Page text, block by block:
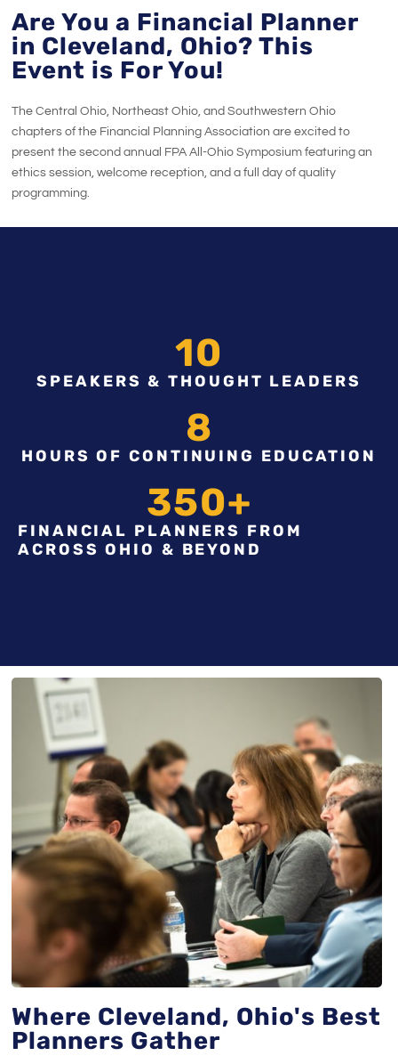
Are You a Financial Planner
in Cleveland, Ohio? This
Event is For You!
The Central Ohio, Northeast Ohio, and Southwestern Ohio
chapters of the Financial Planning Association are excited to
present the second annual FPA All-Ohio Symposium featuring an
ethics session, welcome reception, and a full day of quality
programming.
SPEAKERS & THOUGHT LEADERS
10
HOURS OF CONTINUING EDUCATION
8
FINANCIAL PLANNERS FROM
ACROSS OHIO & BEYOND
350+
Where Cleveland, Ohio's Best
Planners Gather